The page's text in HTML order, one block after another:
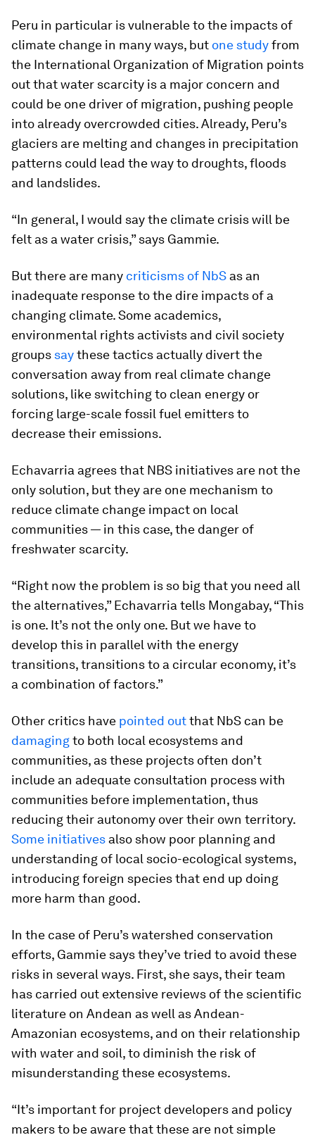
Peru in particular is vulnerable to the impacts of
climate change in many ways, but one studyfrom
the International Organization of Migration points
out that water scarcity is a major concern and
could be one driver of migration, pushing people
into already overcrowded cities. Already, Peru’s
glaciers are melting and changes in precipitation
patterns could lead the way to droughts, floods
and landslides.
“In general, I would say the climate crisis will be
felt as a water crisis,” says Gammie.
But there are many criticisms of NbS as an
inadequate response to the dire impacts of a
changing climate. Some academics,
environmental rights activists and civil society
groups saythese tactics actually divert the
conversation away from real climate change
solutions, like switching to clean energy or
forcing large-scale fossil fuel emitters to
decrease their emissions.
Echavarria agrees that NBS initiatives are not the
only solution, but they are one mechanism to
reduce climate change impact on local
communities — in this case, the danger of
freshwater scarcity.
“Right now the problem is so big that you need all
the alternatives,” Echavarria tells Mongabay, “This
is one. It’s not the only one. But we have to
develop this in parallel with the energy
transitions, transitions to a circular economy, it’s
a combination of factors.”
Other critics have pointed outthat NbS can be
damagingto both local ecosystems and
communities, as these projects often don’t
include an adequate consultation process with
communities before implementation, thus
reducing their autonomy over their own territory.
Some initiatives also show poor planning and
understanding of local socio-ecological systems,
introducing foreign species that end up doing
more harm than good.
In the case of Peru’s watershed conservation
efforts, Gammie says they’ve tried to avoid these
risks in several ways. First, she says, their team
has carried out extensive reviews of the scientific
literature on Andean as well as Andean-
Amazonian ecosystems, and on their relationship
with water and soil, to diminish the risk of
misunderstanding these ecosystems.
“It’s important for project developers and policy
makers to be aware that these are not simple